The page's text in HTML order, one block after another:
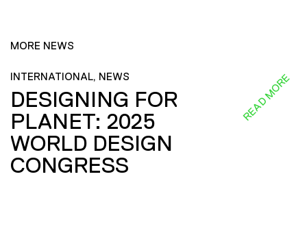
MORE NEWS
INTERNATIONAL, NEWS
DESIGNING FOR
PLANET: 2025
WORLD DESIGN
CONGRESS
READ MORE